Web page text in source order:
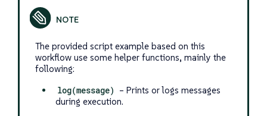
The provided script example based on this
workflow use some helper functions, mainly the
following:
log(message) – Prints or logs messages
during execution.